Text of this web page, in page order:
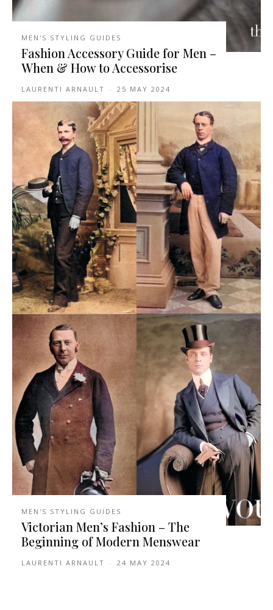
MEN'S STYLING GUIDES
Fashion Accessory Guide for Men –
When & How to Accessorise
LAURENTI ARNAULT - 25 MAY 2024
MEN'S STYLING GUIDES
Victorian Men’s Fashion – The
Beginning of Modern Menswear
LAURENTI ARNAULT - 24 MAY 2024